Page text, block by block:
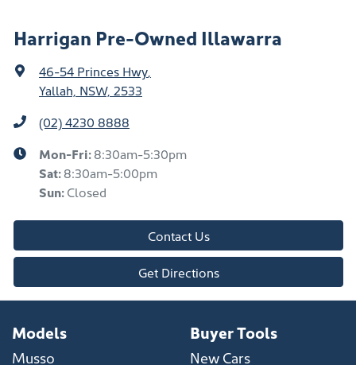
Harrigan Pre-Owned Illawarra
46-54 Princes Hwy
Yallah, NSW, 2533
(02) 4230 8888
Mon-Fri:8:30am-5:30pm
Sat:8:30am-5:00pm
Sun:Closed
Contact Us
Get Directions
Models
Musso
Buyer Tools
New Cars